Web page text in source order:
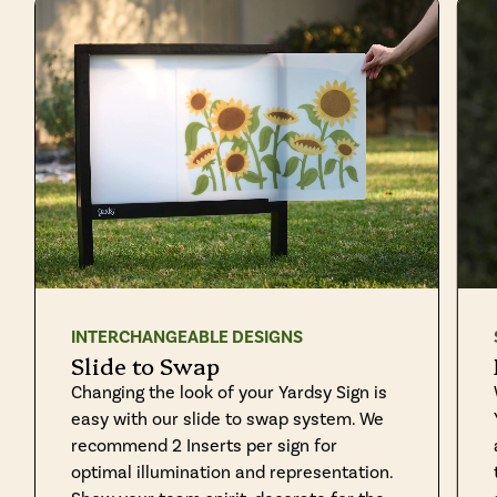
INTERCHANGEABLE DESIGNS
Slide to Swap
Changing the look of your Yardsy Sign is
easy with our slide to swap system. We
recommend 2 Inserts per sign for
optimal illumination and representation.